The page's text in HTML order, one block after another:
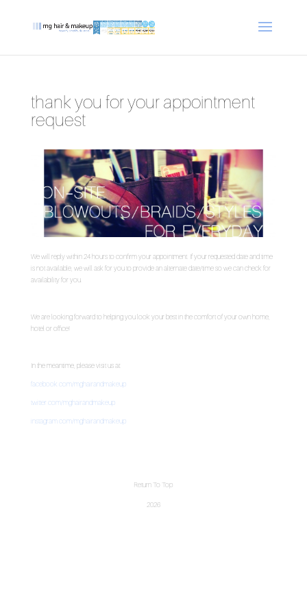
thank you for your appointment
request
We will reply within 24 hours to confirm your appointment. If your requested date and time
is not available, we will ask for you to provide an alternate date/time so we can check for
availability for you.
We are looking forward to helping you look your best in the comfort of your own home,
hotel or office!
In the meantime, please visit us at:
facebook.com/mghairandmakeup
twitter.com/mghairandmakeup
instagram.com/mghairandmakeup
Return To Top
2026